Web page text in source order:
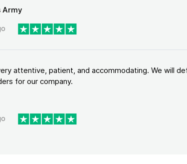
Army
attentive, patient, and accommodating. We will
for our company.